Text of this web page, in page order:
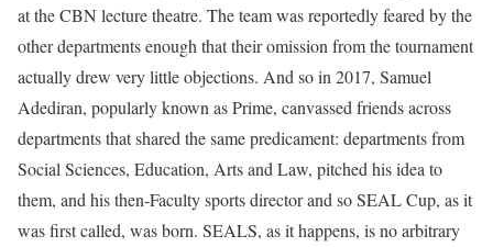
at the CBN lecture theatre. The team was reportedly feared by the
other departments enough that their omission from the tournament
actually drew very little objections. And so in 2017, Samuel
Adediran, popularly known as Prime, canvassed friends across
departments that shared the same predicament: departments from
Social Sciences, Education, Arts and Law, pitched his idea to
them, and his then-Faculty sports director and so SEAL Cup, as it
was first called, was born. SEALS, as it happens, is no arbitrary